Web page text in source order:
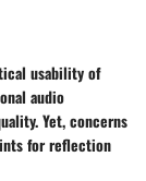
usability of
audio
Yet, concerns
for reflection